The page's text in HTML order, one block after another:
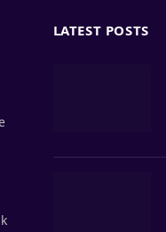
LATEST POSTS